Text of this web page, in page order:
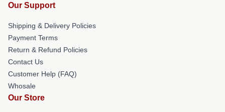
Our Support
Shipping & Delivery Policies
Payment Terms
Return & Refund Policies
Contact Us
Customer Help (FAQ)
Whosale
Our Store